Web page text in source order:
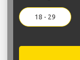
18 - 29